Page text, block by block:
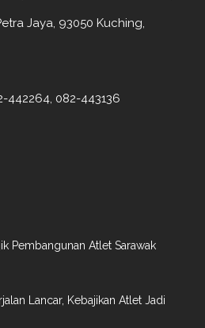
Jaya, 93050 Kuching,
442264, 082-443136
Pembangunan Atlet Sarawak
Lancar, Kebajikan Atlet Jadi